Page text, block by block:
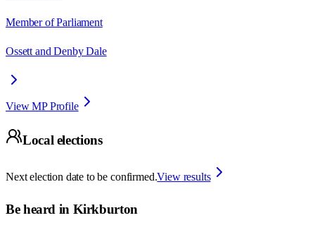
Member of Parliament
Ossett and Denby Dale
View MP Profile
Local elections
Next election date to be confirmed.View results
Be heard in Kirkburton